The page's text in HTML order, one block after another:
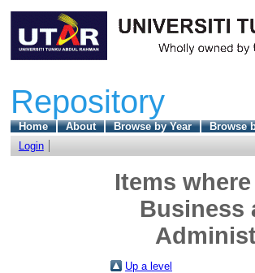
Repository
Home About Browse by Year Browse
Login
Items
Business
Up a level